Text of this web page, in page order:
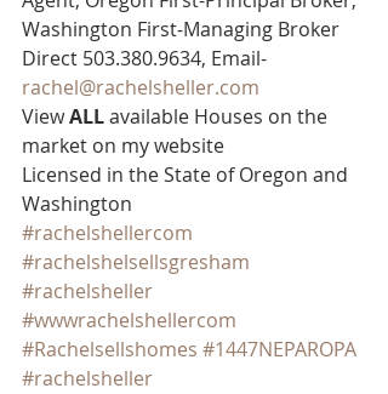
Washington First-Managing Broker
Direct 503.380.9634, Email-
rachel@rachelsheller.com
View ALL available Houses on the
market on my website
Licensed in the State of Oregon and
Washington
#rachelshellercom
#rachelshelsellsgresham
#rachelsheller
#wwwrachelshellercom
#Rachelsellshomes #1447NEPAROPA
#rachelsheller